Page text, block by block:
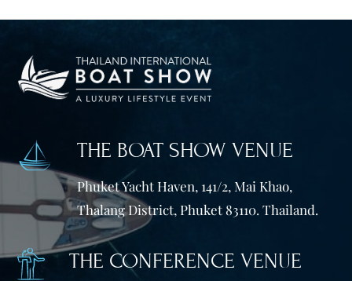
THE BOAT SHOW VENUE
Phuket Yacht Haven, 141/2, Mai Khao,
Thalang District, Phuket 83110. Thailand.
THE CONFERENCE VENUE